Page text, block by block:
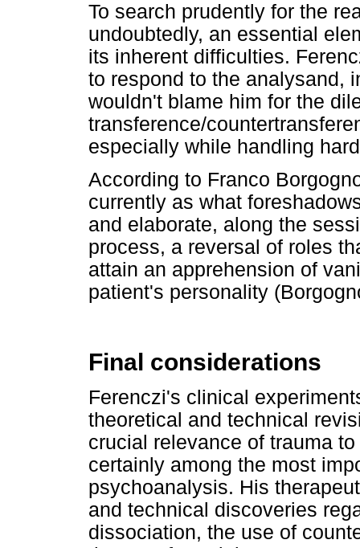
To search prudently for the
undoubtedly, an essential
its inherent difficulties.
to respond to the analysand,
wouldn't blame him for the
transference/
especially while handling
According to Franco
currently as what
and elaborate, along the
process, a reversal of roles
attain an apprehension of
patient's personality
Final considerations
Ferenczi's clinical
theoretical and technical
crucial relevance of trauma
certainly among the most
psychoanalysis. His
and technical discoveries
dissociation, the use of